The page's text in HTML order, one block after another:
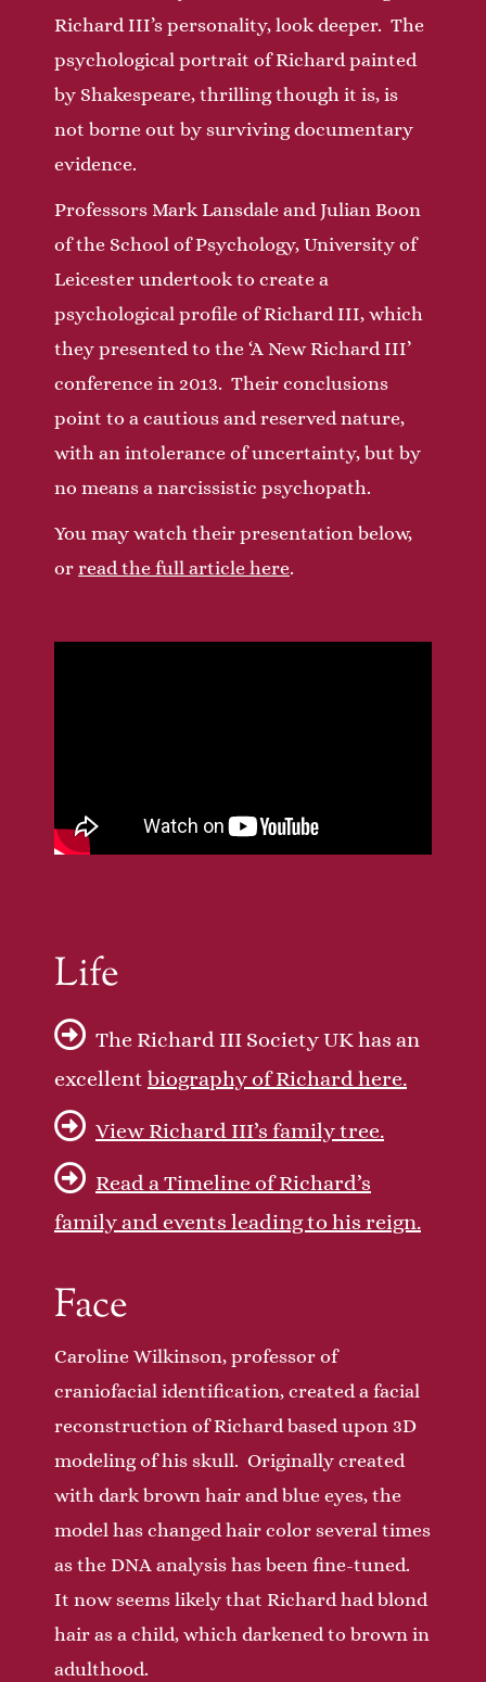
Richard III’s personality, look deeper. The
psychological portrait of Richard painted
by Shakespeare, thrilling though it is, is
not borne out by surviving documentary
evidence.
Professors Mark Lansdale and Julian Boon
of the School of Psychology, University of
Leicester undertook to create a
psychological profile of Richard III, which
they presented to the ‘A New Richard III’
conference in 2013. Their conclusions
point to a cautious and reserved nature,
with an intolerance of uncertainty, but by
no means a narcissistic psychopath.
You may watch their presentation below,
or read the full article here.
Life
The Richard III Society UK has an
excellent biography of Richard here.
View Richard III’s family tree.
Read a Timeline of Richard’s
family and events leading to his reign.
Face
Caroline Wilkinson, professor of
craniofacial identification, created a facial
reconstruction of Richard based upon 3D
modeling of his skull. Originally created
with dark brown hair and blue eyes, the
model has changed hair color several times
as the DNA analysis has been fine-tuned.
It now seems likely that Richard had blond
hair as a child, which darkened to brown in
adulthood.